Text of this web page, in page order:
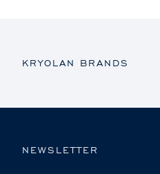
KRYOLAN BRANDS
NEWSLETTER